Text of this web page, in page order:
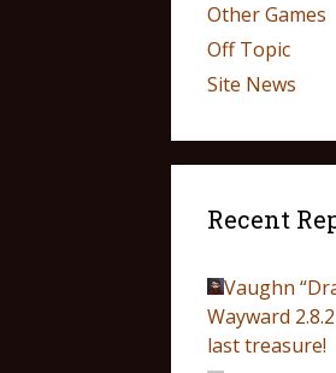
Other Games
Off Topic
Site News
Recent
Vaughn
Wayward
last treasure!